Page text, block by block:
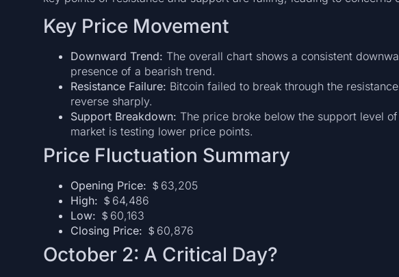
Key Price Movement
Downward Trend: The overall chart shows a consistent
presence of a bearish trend.
Resistance Failure: Bitcoin failed to break through the
reverse sharply.
Support Breakdown: The price broke below the support level
market is testing lower price points.
Price Fluctuation Summary
Opening Price: ＄63,205
High: ＄64,486
Low: ＄60,163
Closing Price: ＄60,876
October 2: A Critical Day?